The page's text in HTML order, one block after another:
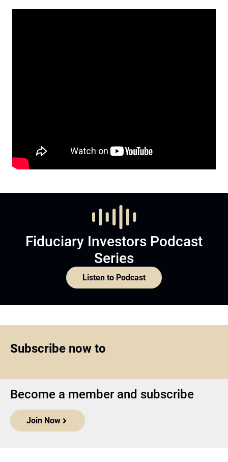
Fiduciary Investors Podcast
Series
Listen to Podcast
Subscribe now to
Become a member and subscribe
Join Now